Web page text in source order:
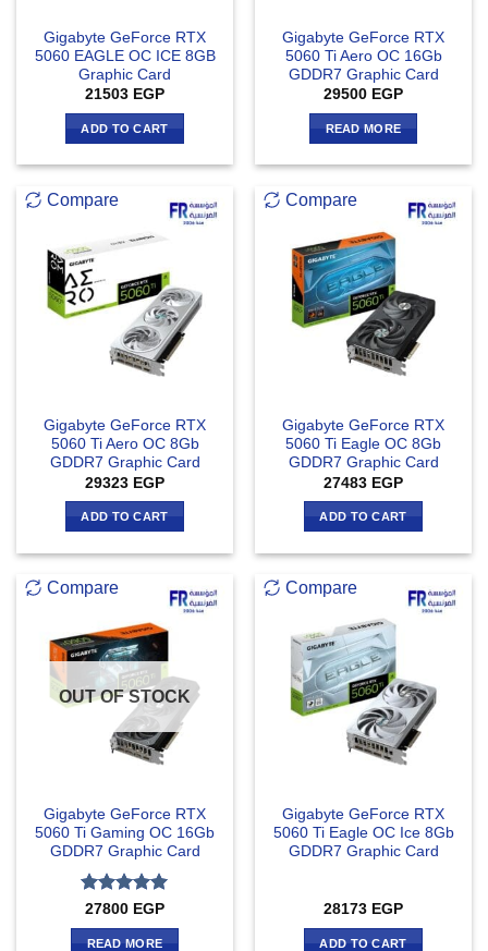
Gigabyte GeForce RTX
5060 EAGLE OC ICE 8GB
Graphic Card
21503 EGP
ADD TO CART
Gigabyte GeForce RTX
5060 Ti Aero OC 16Gb
GDDR7 Graphic Card
29500 EGP
READ MORE
Compare
Gigabyte GeForce RTX
5060 Ti Aero OC 8Gb
GDDR7 Graphic Card
29323 EGP
ADD TO CART
Compare
Gigabyte GeForce RTX
5060 Ti Eagle OC 8Gb
GDDR7 Graphic Card
27483 EGP
ADD TO CART
Compare
OUT OF STOCK
Gigabyte GeForce RTX
5060 Ti Gaming OC 16Gb
GDDR7 Graphic Card
Rated 5
out of 5
27800 EGP
READ MORE
Compare
Gigabyte GeForce RTX
5060 Ti Eagle OC Ice 8Gb
GDDR7 Graphic Card
28173 EGP
ADD TO CART